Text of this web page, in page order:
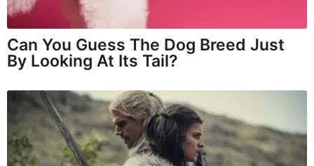
Can You Guess The Dog Breed Just
By Looking At Its Tail?